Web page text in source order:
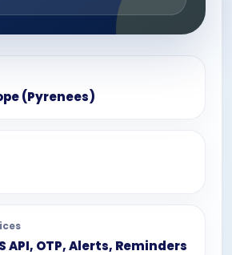
(Pyrenees)
API, OTP, Alerts, Reminders